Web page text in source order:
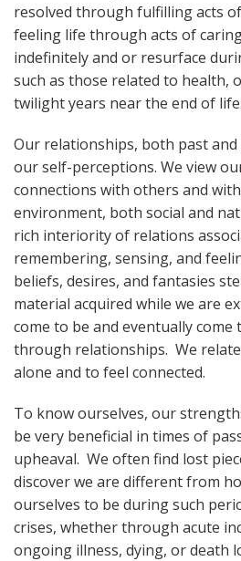
resolved through fulfilling acts
feeling life through acts of
indefinitely and or resurface
such as those related to health,
twilight years near the end of life.
Our relationships, both past
our self-perceptions. We view
connections with others and
environment, both social and
rich interiority of relations
remembering, sensing, and
beliefs, desires, and fantasies
material acquired while we are
come to be and eventually come
through relationships. We
alone and to feel connected.
To know ourselves, our
be very beneficial in times of
upheaval. We often find lost
discover we are different from
ourselves to be during such
crises, whether through acute
ongoing illness, dying, or death